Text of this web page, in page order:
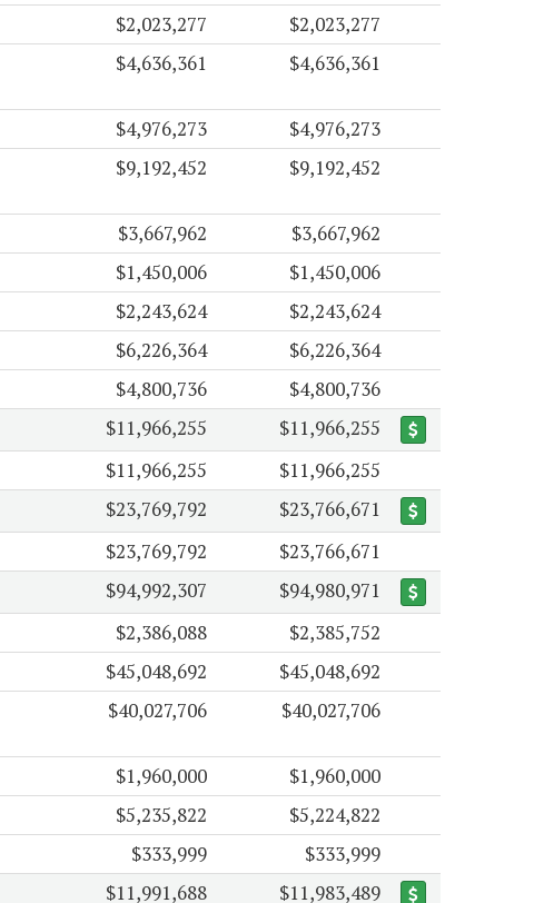
$2,023,277
$2,023,277
$4,636,361 $4,636,361
$4,976,273
$4,976,273
$9,192,452 $9,192,452
$3,667,962
$3,667,962
$1,450,006
$1,450,006
$2,243,624
$2,243,624
$6,226,364
$6,226,364
$4,800,736 $4,800,736
$11,966,255
$11,966,255
$11,966,255 $11,966,255
$23,769,792
$23,766,671
$23,769,792 $23,766,671
$94,992,307
$94,980,971
$2,386,088
$2,385,752
$45,048,692
$45,048,692
$40,027,706 $40,027,706
$1,960,000
$1,960,000
$5,235,822
$5,224,822
$333,999 $333,999
$11,991,688
$11,983,489